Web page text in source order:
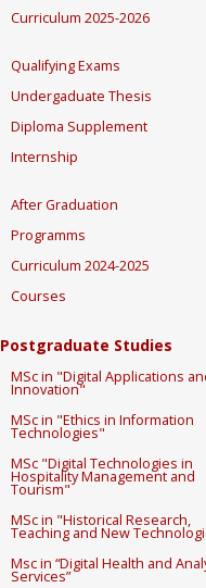
Curriculum 2025-2026
Qualifying Exams
Undergaduate Thesis
Diploma Supplement
Internship
After Graduation
Programms
Curriculum 2024-2025
Courses
Postgraduate Studies
MSc in "Digital Applications
Innovation"
MSc in "Ethics in Information
Technologies"
MSc "Digital Technologies in
Hospitality Management and
Tourism"
MSc in "Historical Research,
Teaching and New
Msc in “Digital Health and
Services”